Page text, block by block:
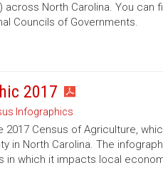
North Carolina. You can
Councils of Governments.
2017
Infographics
Census of Agriculture,
in North Carolina. The
in which it impacts local